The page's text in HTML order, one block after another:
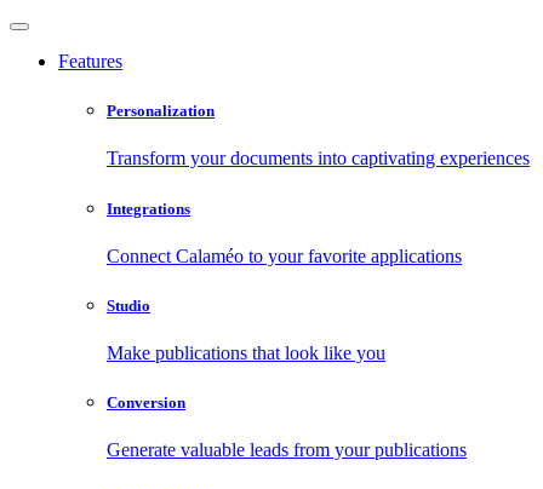
Features
Personalization
Transform your documents into captivating experiences
Integrations
Connect Calaméo to your favorite applications
Studio
Make publications that look like you
Conversion
Generate valuable leads from your publications